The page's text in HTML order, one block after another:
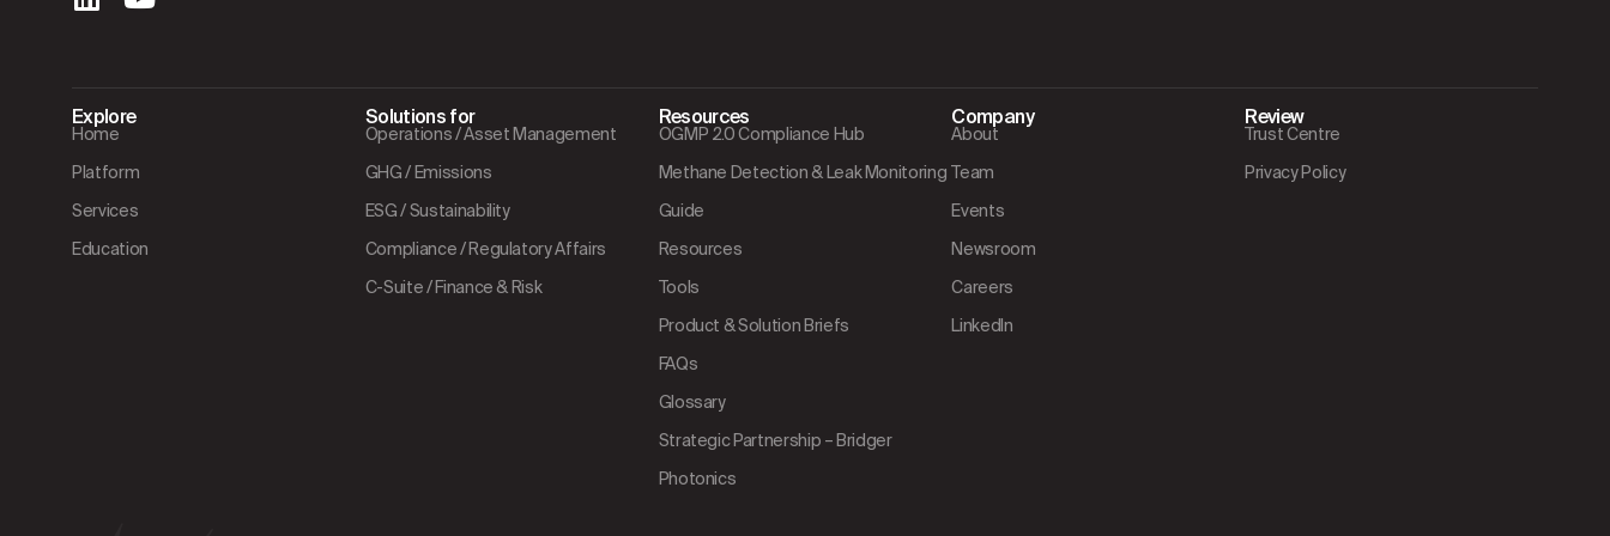
Explore
Home
Platform
Services
Education
Solutions for
Operations / Asset Management
GHG / Emissions
ESG / Sustainability
Compliance / Regulatory Affairs
C-Suite / Finance & Risk
Resources
OGMP 2.0 Compliance Hub
Methane Detection & Leak Monitoring
Guide
Resources
Tools
Product & Solution Briefs
FAQs
Glossary
Strategic Partnership – Bridger
Photonics
Company
About
Team
Events
Newsroom
Careers
LinkedIn
Review
Trust Centre
Privacy Policy